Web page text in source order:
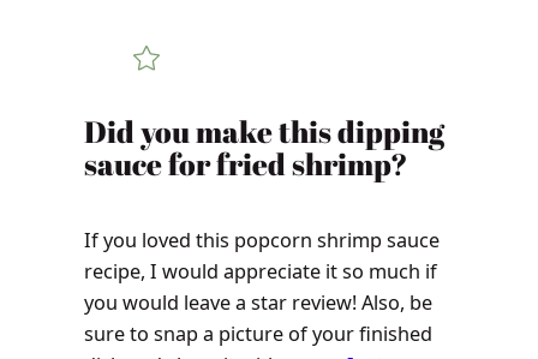
Did you make this dipping
sauce for fried shrimp?
If you loved this popcorn shrimp sauce
recipe, I would appreciate it so much if
you would leave a star review! Also, be
sure to snap a picture of your finished